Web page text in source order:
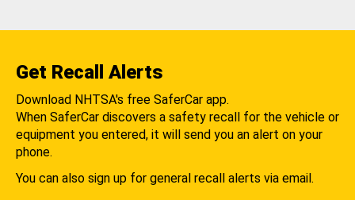
Get Recall Alerts
Download NHTSA's free SaferCar app.
When SaferCar discovers a safety recall for the vehicle or
equipment you entered, it will send you an alert on your
phone.
You can also sign up for general recall alerts via email.